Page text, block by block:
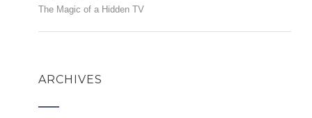
The Magic of a Hidden TV
ARCHIVES